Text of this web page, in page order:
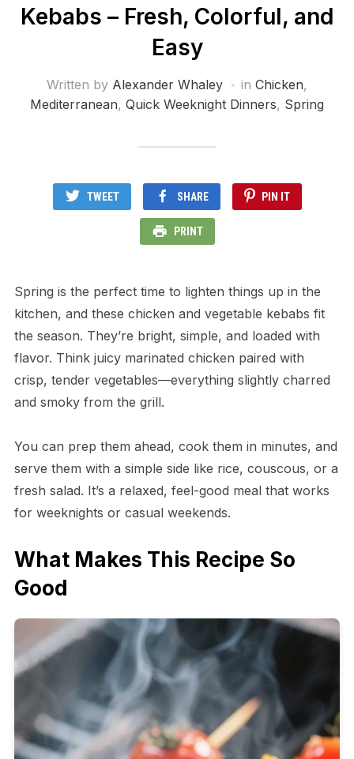
Kebabs – Fresh, Colorful, and
Easy
Written by Alexander Whaley in Chicken,
Mediterranean, Quick Weeknight Dinners, Spring
TWEET SHARE PIN IT
PRINT
Spring is the perfect time to lighten things up in the
kitchen, and these chicken and vegetable kebabs fit
the season. They’re bright, simple, and loaded with
flavor. Think juicy marinated chicken paired with
crisp, tender vegetables—everything slightly charred
and smoky from the grill.
You can prep them ahead, cook them in minutes, and
serve them with a simple side like rice, couscous, or a
fresh salad. It’s a relaxed, feel-good meal that works
for weeknights or casual weekends.
What Makes This Recipe So
Good